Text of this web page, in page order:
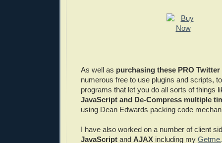
As well as purchasing these PRO
numerous free to use plugins and scripts,
programs that let you do all sorts of things
JavaScript and De-Compress multiple
using Dean Edwards packing code
I have also worked on a number of client
JavaScript and AJAX including my